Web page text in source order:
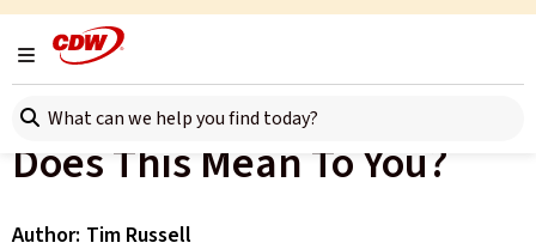
Toggle navigation
Search here
Microsoft Has Announced
The Copilot+ PC - What
Does This Mean To You?
Author: Tim Russell